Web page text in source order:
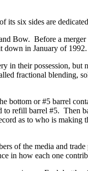
six sides are
Bow. Before a
in January of
their possession,
fractional blending,
bottom or #5 barrel
refill barrel #5. Then
as to who is
of the media and
in how each one